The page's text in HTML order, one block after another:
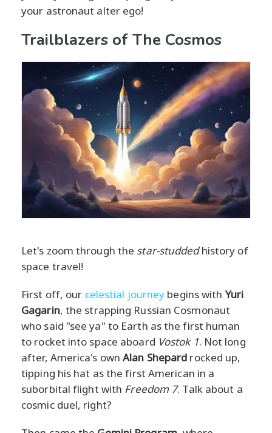
your astronaut alter ego!
Trailblazers of The Cosmos
Let's zoom through the star-studdedhistory of
space travel!
First off, our celestial journey begins with Yuri
Gagarin, the strapping Russian Cosmonaut
who said "see ya" to Earth as the first human
to rocket into space aboard Vostok 1. Not long
after, America's ownAlan Shepard rocked up,
tipping his hat as the first American in a
suborbital flight with Freedom 7. Talk about a
cosmic duel, right?